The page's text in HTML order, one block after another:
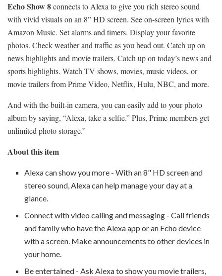
Echo Show 8connects to Alexa to give you rich stereo sound
with vivid visuals on an 8” HD screen. See on-screen lyrics with
Amazon Music. Set alarms and timers. Display your favorite
photos. Check weather and traffic as you head out. Catch up on
news highlights and movie trailers. Catch up on today’s news and
sports highlights. Watch TV shows, movies, music videos, or
movie trailers from Prime Video, Netflix, Hulu, NBC, and more.
And with the built-in camera, you can easily add to your photo
album by saying, “Alexa, take a selfie.” Plus, Prime members get
unlimited photo storage.”
About this item
Alexa can show you more - With an 8" HD screen and
stereo sound, Alexa can help manage your day at a
glance.
Connect with video calling and messaging - Call friends
and family who have the Alexa app or an Echo device
with a screen. Make announcements to other devices in
your home.
Be entertained - Ask Alexa to show you movie trailers,